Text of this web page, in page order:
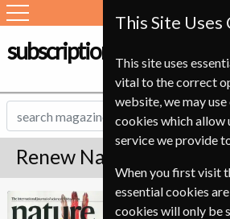
subscription-service.ie
Renew Nature Magazine
Nature Save
This Site Uses
This site uses
vital to the correct
website, we may
cookies which allow
service we provide
When you first visit
essential cookies
cookies will only be